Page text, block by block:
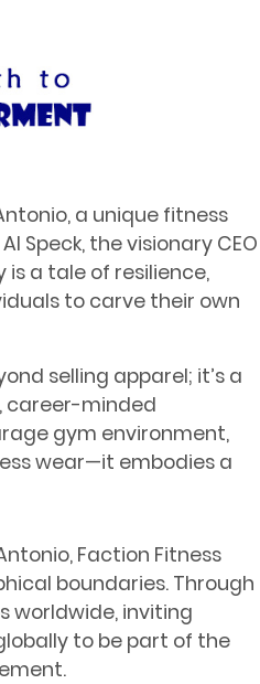
a unique fitness
Speck, the visionary CEO
is a tale of resilience,
to carve their own
selling apparel; it’s a
career-minded
gym environment,
wear—it embodies a
Faction Fitness
boundaries. Through
worldwide, inviting
to be part of the